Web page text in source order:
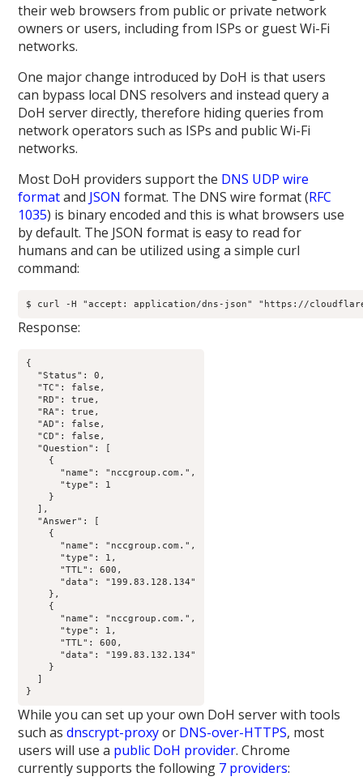
their web browsers from public or private network
owners or users, including from ISPs or guest Wi-Fi
networks.
One major change introduced by DoH is that users
can bypass local DNS resolvers and instead query a
DoH server directly, therefore hiding queries from
network operators such as ISPs and public Wi-Fi
networks.
Most DoH providers support the DNS UDP wire
formatand JSON format. The DNS wire format (RFC
1035) is binary encoded and this is what browsers use
by default. The JSON format is easy to read for
humans and can be utilized using a simple curl
command:
$ curl -H "accept: application/dns-json" "https://cloudflare-
Response:
{
  "Status": 0,
  "TC": false,
  "RD": true,
  "RA": true,
  "AD": false,
  "CD": false,
  "Question": [
    {
      "name": "nccgroup.com.",
      "type": 1
    }
  ],
  "Answer": [
    {
      "name": "nccgroup.com.",
      "type": 1,
      "TTL": 600,
      "data": "199.83.128.134"
    },
    {
      "name": "nccgroup.com.",
      "type": 1,
      "TTL": 600,
      "data": "199.83.132.134"
    }
  ]
}
While you can set up your own DoH server with tools
such asdnscrypt-proxyor DNS-over-HTTPS, most
users will use a public DoH provider. Chrome
currently supports the following 7 providers: